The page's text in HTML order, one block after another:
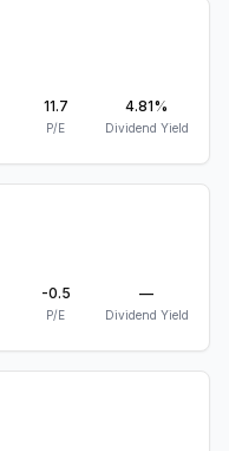
11.7
P/E
4.81%
Dividend Yield
-0.5
P/E
—
Dividend Yield